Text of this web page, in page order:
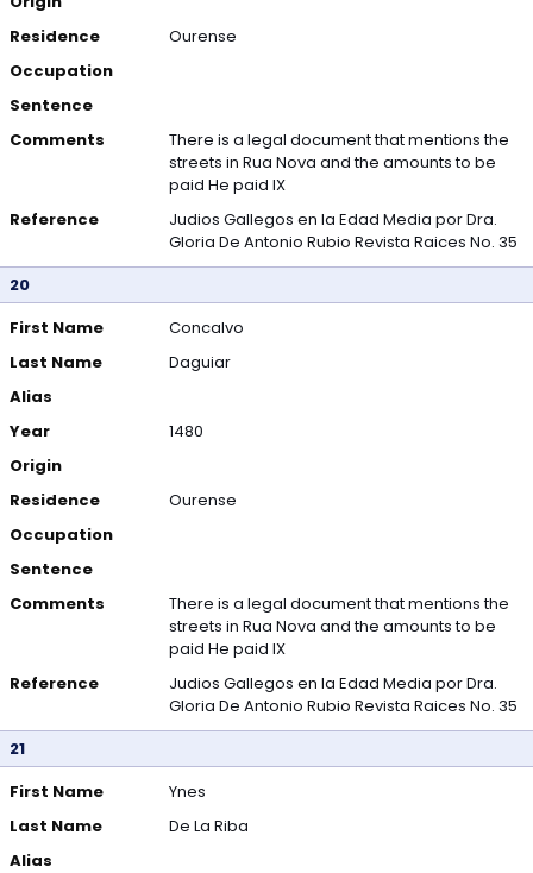
Residence
Ourense
Occupation
Sentence
Comments
There is a legal document that mentions the
streets in Rua Nova and the amounts to be
paid He paid IX
Reference
Judios Gallegos en la Edad Media por Dra.
Gloria De Antonio Rubio Revista Raices No. 35
20
First Name
Concalvo
Last Name
Daguiar
Alias
Year
1480
Origin
Residence
Ourense
Occupation
Sentence
Comments
There is a legal document that mentions the
streets in Rua Nova and the amounts to be
paid He paid IX
Reference
Judios Gallegos en la Edad Media por Dra.
Gloria De Antonio Rubio Revista Raices No. 35
21
First Name
Ynes
Last Name
De La Riba
Alias